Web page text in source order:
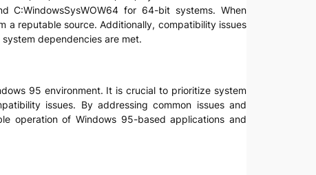
C:WindowsSysWOW64 for 64-bit systems. When
a reputable source. Additionally, compatibility issues
dependencies are met.
95 environment. It is crucial to prioritize system
issues. By addressing common issues and
operation of Windows 95-based applications and